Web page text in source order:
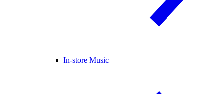
In-store Music